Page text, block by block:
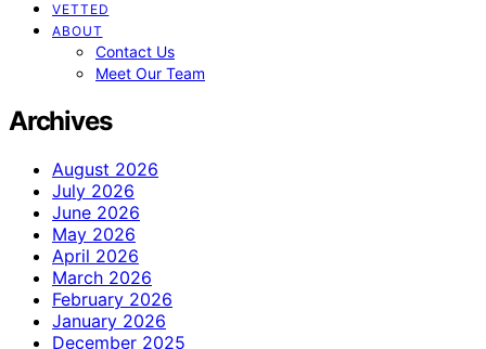
VETTED
ABOUT
Contact Us
Meet Our Team
Archives
August 2026
July 2026
June 2026
May 2026
April 2026
March 2026
February 2026
January 2026
December 2025